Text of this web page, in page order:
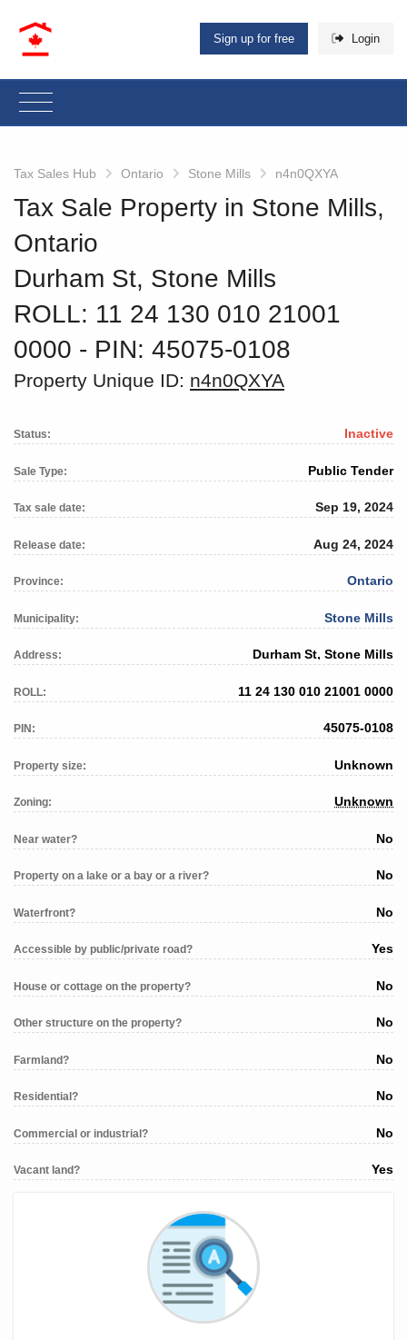
Sign up for free Login
Tax Sales Hub Ontario Stone Mills n4n0QXYA
Tax Sale Property in Stone Mills,
Ontario
Durham St, Stone Mills
ROLL: 11 24 130 010 21001
0000 ‐ PIN: 45075-0108
Property Unique ID: n4n0QXYA
Status: Inactive
Sale Type: Public Tender
Tax sale date: Sep 19, 2024
Release date: Aug 24, 2024
Province: Ontario
Municipality: Stone Mills
Address: Durham St, Stone Mills
ROLL: 11 24 130 010 21001 0000
PIN: 45075-0108
Property size: Unknown
Zoning: Unknown
Near water? No
Property on a lake or a bay or a river? No
Waterfront? No
Accessible by public/private road? Yes
House or cottage on the property? No
Other structure on the property? No
Farmland? No
Residential? No
Commercial or industrial? No
Vacant land? Yes